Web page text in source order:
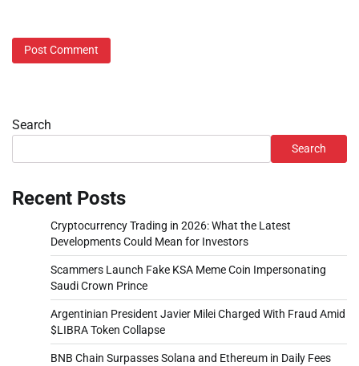
Search
Search
Recent Posts
Cryptocurrency Trading in 2026: What the Latest
Developments Could Mean for Investors
Scammers Launch Fake KSA Meme Coin Impersonating
Saudi Crown Prince
Argentinian President Javier Milei Charged With Fraud Amid
$LIBRA Token Collapse
BNB Chain Surpasses Solana and Ethereum in Daily Fees